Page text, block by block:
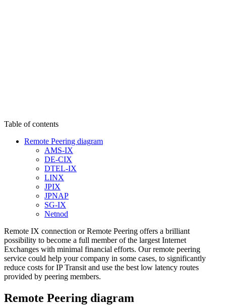
Table of contents
Remote Peering diagram
AMS-IX
DE-CIX
DTEL-IX
LINX
JPIX
JPNAP
SG-IX
Netnod
Remote IX connection or Remote Peering offers a brilliant
possibility to become a full member of the largest Internet
Exchanges with minimal financial efforts. Our remote peering
service could help your company in some cases, to significantly
reduce costs for IP Transit and use the best low latency routes
provided by peering members.
Remote Peering diagram